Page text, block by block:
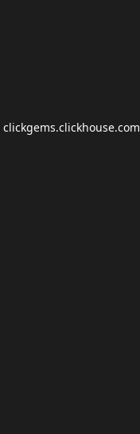
clickgems.clickhouse.com